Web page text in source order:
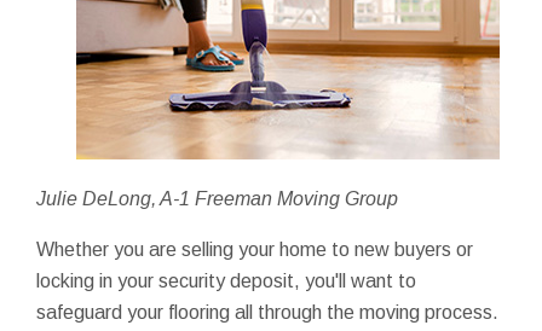
Julie DeLong, A-1 Freeman Moving Group
Whether you are selling your home to new buyers or
locking in your security deposit, you'll want to
safeguard your flooring all through the moving process.